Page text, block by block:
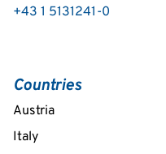
+43 1 5131241-0
Countries
Austria
Italy